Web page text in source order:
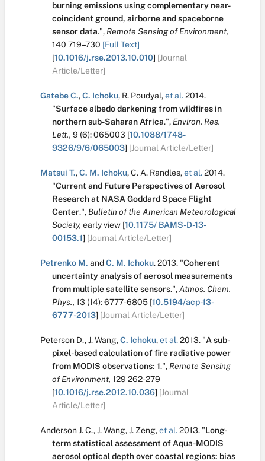
burning emissions using complementary near-
coincident ground, airborne and spaceborne
sensor data.", Remote Sensing of Environment,
140 719–730 [Full Text]
[10.1016/j.rse.2013.10.010] [Journal
Article/Letter]
Gatebe C.,C. Ichoku, R. Poudyal,et al.2014.
"Surface albedo darkening from wildfires in
northern sub-Saharan Africa.", Environ. Res.
Lett., 9 (6):065003 [10.1088/1748-
9326/9/6/065003] [Journal Article/Letter]
Matsui T.,C. M. Ichoku,C. A. Randles,et al.2014.
"Current and Future Perspectives of Aerosol
Research at NASA Goddard Space Flight
Center.", Bulletin of the American Meteorological
Society, early view [10.1175/ BAMS-D-13-
00153.1] [Journal Article/Letter]
Petrenko M. andC. M. Ichoku.2013. "Coherent
uncertainty analysis of aerosol measurements
from multiple satellite sensors.",Atmos. Chem.
Phys., 13 (14):6777-6805 [10.5194/acp-13-
6777-2013] [Journal Article/Letter]
Peterson D.,J. Wang,C. Ichoku,et al.2013. "A sub-
pixel-based calculation of fire radiative power
from MODIS observations: 1.", Remote Sensing
of Environment, 129 262-279
[10.1016/j.rse.2012.10.036] [Journal
Article/Letter]
Anderson J. C.,J. Wang,J. Zeng,et al.2013. "Long-
term statistical assessment of Aqua-MODIS
aerosol optical depth over coastal regions: bias